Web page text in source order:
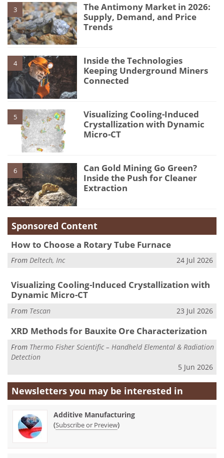
3
The Antimony Market in 2026:
Supply, Demand, and Price
Trends
4
Inside the Technologies
Keeping Underground Miners
Connected
5
Visualizing Cooling-Induced
Crystallization with Dynamic
Micro-CT
6
Can Gold Mining Go Green?
Inside the Push for Cleaner
Extraction
Sponsored Content
How to Choose a Rotary Tube Furnace
From Deltech, Inc 24 Jul 2026
Visualizing Cooling-Induced Crystallization with
Dynamic Micro-CT
From Tescan 23 Jul 2026
XRD Methods for Bauxite Ore Characterization
From Thermo Fisher Scientific – Handheld Elemental & Radiation
Detection
5 Jun 2026
Newsletters you may be interested in
Additive Manufacturing
(Subscribe or Preview)